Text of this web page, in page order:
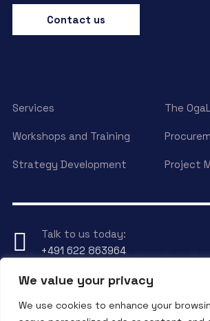
We value your privacy
We use cookies to enhance your
Contact us
Services The
Workshops and Training
Strategy Development Project
Talk to us today:
+491 622 863964
Send an eMail to